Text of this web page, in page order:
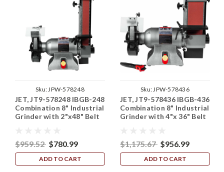
Sku:JPW-578248
JET, JT9-578248 IBGB-248
Combination 8" Industrial
Grinder with 2"x48" Belt
$959.52 $780.99
ADD TO CART
Sku:JPW-578436
JET, JT9-578436 IBGB-436
Combination 8" Industrial
Grinder with 4"x 36" Belt
$1,175.67 $956.99
ADD TO CART